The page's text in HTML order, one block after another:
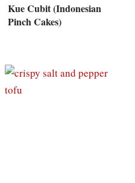
Kue Cubit (Indonesian
Pinch Cakes)